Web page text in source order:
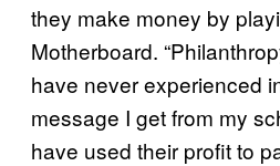
they make money by
Motherboard.
have never experienced
message I get from my
have used their profit to